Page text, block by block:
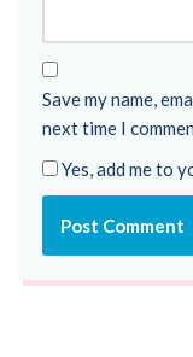
Save my name,
next time I
Yes, add me to